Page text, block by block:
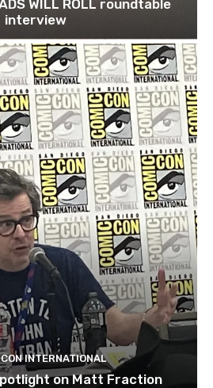
WILL ROLL roundtable
interview
INTERNATIONAL
on Matt Fraction